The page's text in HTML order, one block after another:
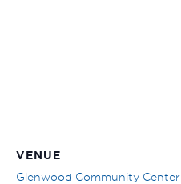
VENUE
Glenwood Community Center